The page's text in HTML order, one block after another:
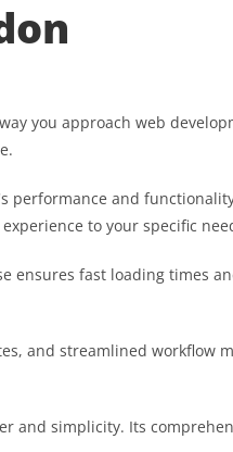
you approach web
performance and
to your specific
ensures fast loading times
and streamlined workflow
and simplicity. Its